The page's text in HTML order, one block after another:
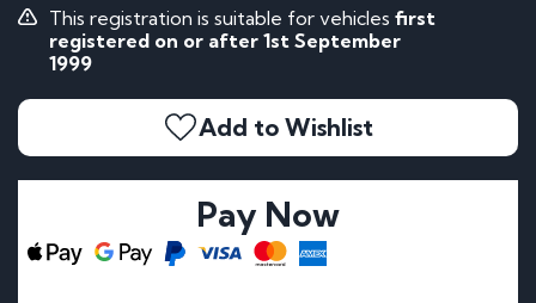
This registration is suitable for vehicles first
registered on or after 1st September
1999
Add to Wishlist
Pay Now